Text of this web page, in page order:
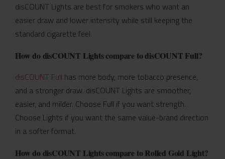
disCOUNT Lights are best for smokers who want an
easier draw and lower intensity while still keeping the
standard cigarette feel.
How do disCOUNT Lights compare to disCOUNT Full?
disCOUNT Full has more body, more tobacco presence,
and a stronger draw. disCOUNT Lights are smoother,
easier, and milder. Choose Full if you want strength.
Choose Lights if you want the same value-brand direction
in a softer format.
How do disCOUNT Lights compare to Rolled Gold Light?